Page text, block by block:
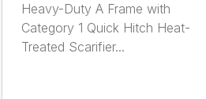
Heavy-Duty A Frame with
Category 1 Quick Hitch Heat-
Treated Scarifier...